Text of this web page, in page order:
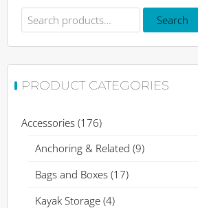
Search
for:
Search
PRODUCT CATEGORIES
Accessories (176)
Anchoring & Related (9)
Bags and Boxes (17)
Kayak Storage (4)